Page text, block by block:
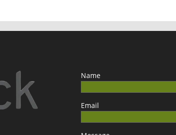
Name
Email